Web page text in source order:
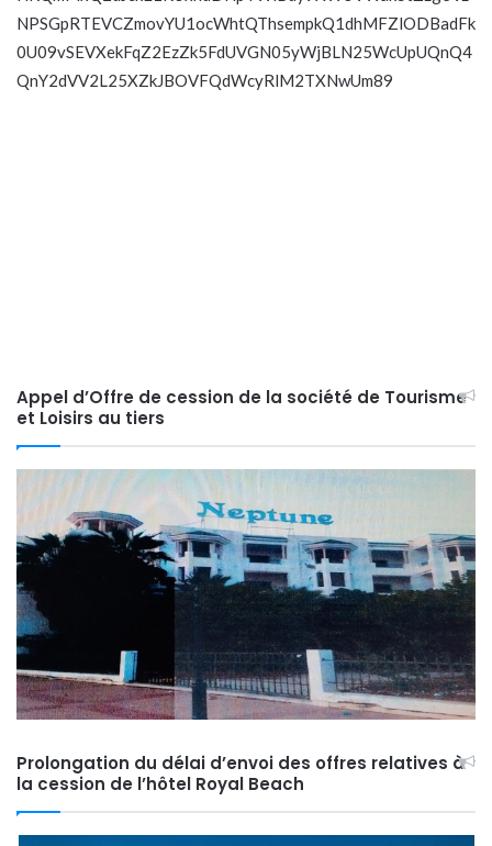
NPSGpRTEVCZmovYU1ocWhtQThsempkQ1dhMFZlODBadFk
0U09vSEVXekFqZ2EzZk5FdUVGN05yWjBLN25WcUpUQnQ4
QnY2dVV2L25XZkJBOVFQdWcyRlM2TXNwUm89
Appel d’Offre de cession de la société de Tourisme
et Loisirs au tiers
Prolongation du délai d’envoi des offres relatives à
la cession de l’hôtel Royal Beach